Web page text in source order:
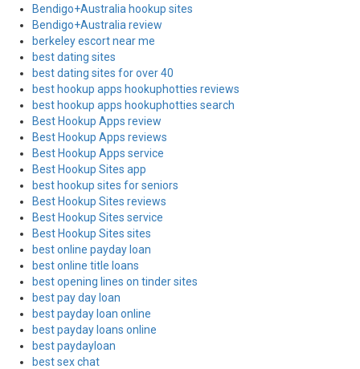
Bendigo+Australia hookup sites
Bendigo+Australia review
berkeley escort near me
best dating sites
best dating sites for over 40
best hookup apps hookuphotties reviews
best hookup apps hookuphotties search
Best Hookup Apps review
Best Hookup Apps reviews
Best Hookup Apps service
Best Hookup Sites app
best hookup sites for seniors
Best Hookup Sites reviews
Best Hookup Sites service
Best Hookup Sites sites
best online payday loan
best online title loans
best opening lines on tinder sites
best pay day loan
best payday loan online
best payday loans online
best paydayloan
best sex chat